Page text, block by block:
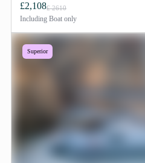
£2,108£ 2610
Including Boat only
Superior